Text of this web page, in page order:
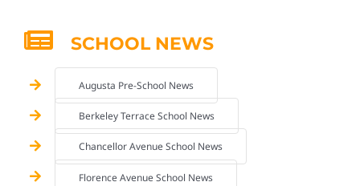
SCHOOL NEWS
Augusta Pre-School News
Berkeley Terrace School News
Chancellor Avenue School News
Florence Avenue School News